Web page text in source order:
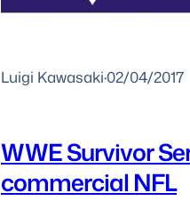
Luigi Kawasaki·02/04/2017
WWE Survivor
commercial NFL